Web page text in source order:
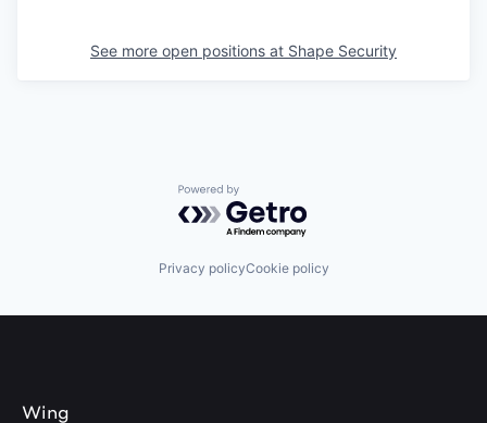
See more open positions at Shape Security
Powered by Getro.com
Privacy policyCookie policy
Wing